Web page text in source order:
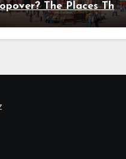
The Places That
Deserve a Longer Stay